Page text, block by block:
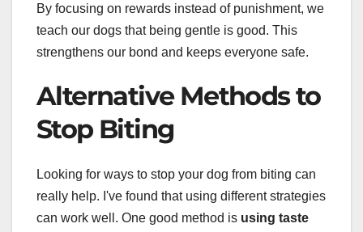
By focusing on rewards instead of punishment, we
teach our dogs that being gentle is good. This
strengthens our bond and keeps everyone safe.
Alternative Methods to
Stop Biting
Looking for ways to stop your dog from biting can
really help. I've found that using different strategies
can work well. One good method is using taste